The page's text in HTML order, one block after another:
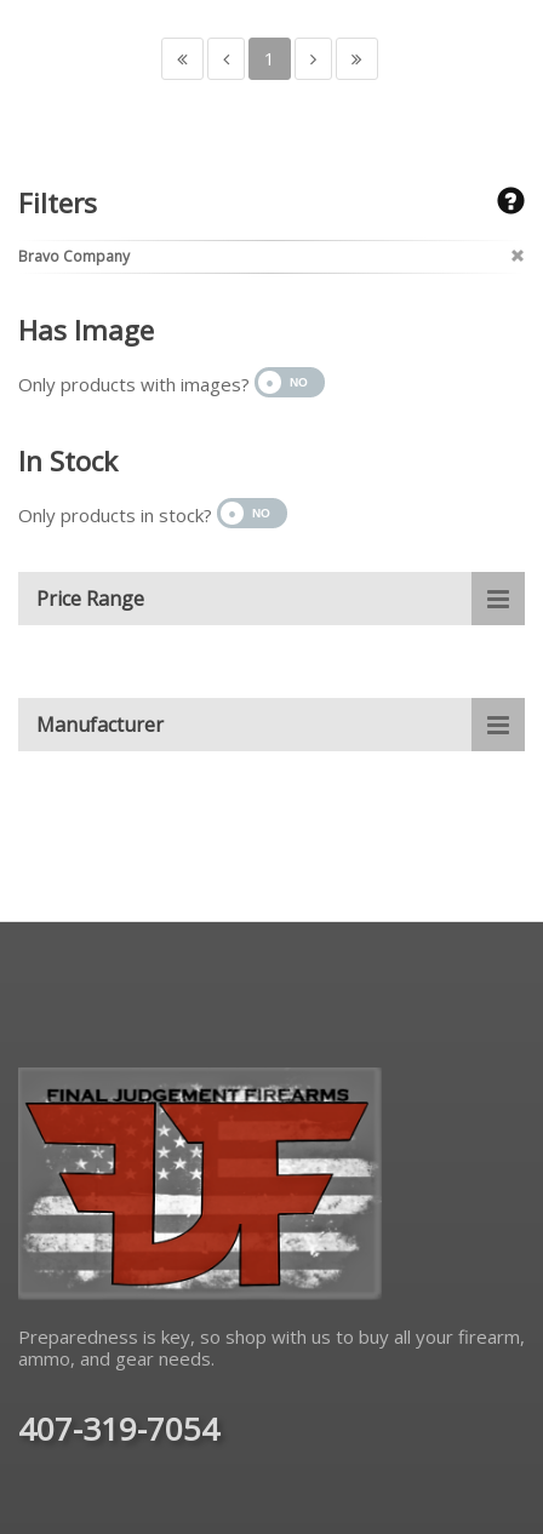
1
Filters
Bravo Company
Has Image
Only products with images?
In Stock
Only products in stock?
Price Range
Manufacturer
Preparedness is key, so shop with us to buy all your firearm,
ammo, and gear needs.
407-319-7054